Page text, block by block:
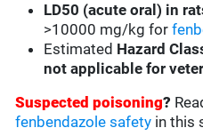
LD50 (acute oral) in
>10000 mg/kg for
Estimated Hazard
not applicable for
Suspected poisoning?
fenbendazole safety in this